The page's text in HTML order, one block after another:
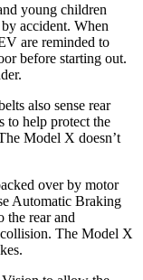
young children
accident. When
are reminded to
before starting out.
also sense rear
to help protect the
Model X doesn’t
over by motor
Automatic Braking
the rear and
The Model X